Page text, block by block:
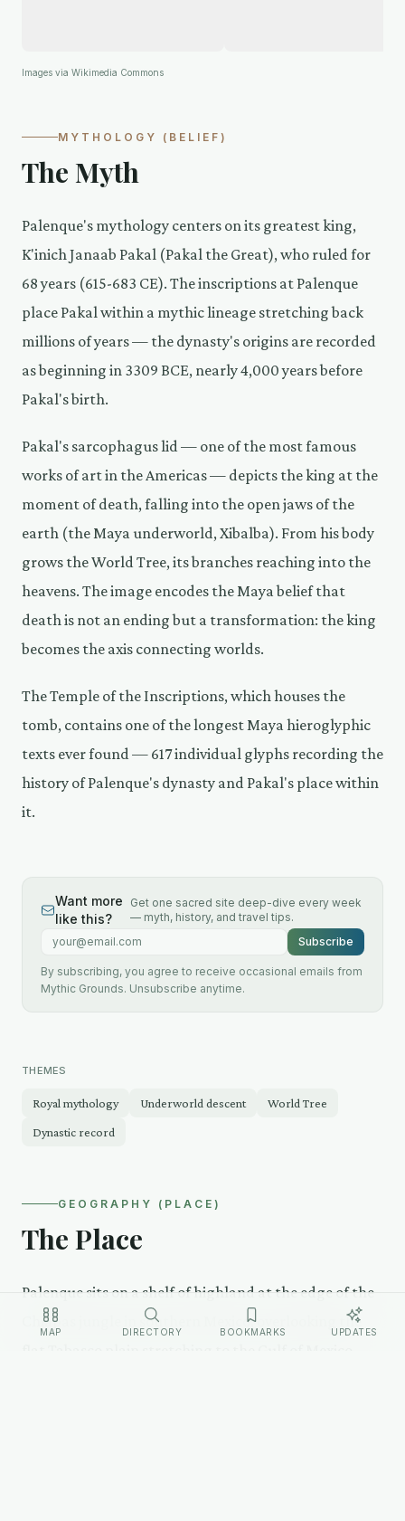
Images via Wikimedia Commons
MYTHOLOGY (BELIEF)
The Myth
Palenque's mythology centers on its greatest king,
K'inich Janaab Pakal (Pakal the Great), who ruled for
68 years (615-683 CE). The inscriptions at Palenque
place Pakal within a mythic lineage stretching back
millions of years — the dynasty's origins are recorded
as beginning in 3309 BCE, nearly 4,000 years before
Pakal's birth.
Pakal's sarcophagus lid — one of the most famous
works of art in the Americas — depicts the king at the
moment of death, falling into the open jaws of the
earth (the Maya underworld, Xibalba). From his body
grows the World Tree, its branches reaching into the
heavens. The image encodes the Maya belief that
death is not an ending but a transformation: the king
becomes the axis connecting worlds.
The Temple of the Inscriptions, which houses the
tomb, contains one of the longest Maya hieroglyphic
texts ever found — 617 individual glyphs recording the
history of Palenque's dynasty and Pakal's place within
it.
Want more
like this?
Get one sacred site deep-dive every week
— myth, history, and travel tips.
Email address Subscribe
By subscribing, you agree to receive occasional emails from
Mythic Grounds. Unsubscribe anytime.
THEMES
Royal mythology Underworld descent
World Tree
Dynastic record
GEOGRAPHY (PLACE)
The Place
Palenque sits on a shelf of highland at the edge of the
Chiapas jungle in southern Mexico, overlooking the
MAP DIRECTORY BOOKMARKS UPDATES